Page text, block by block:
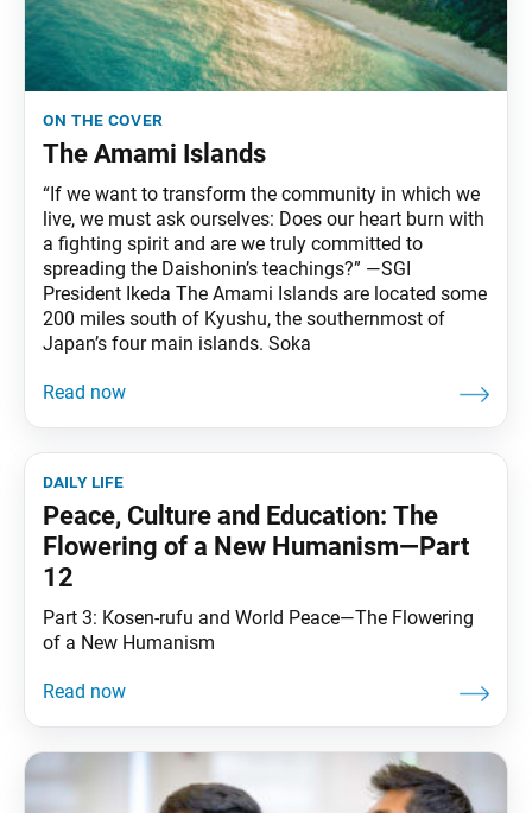
on the cover
The Amami Islands
“If we want to transform the community in which we
live, we must ask ourselves: Does our heart burn with
a fighting spirit and are we truly committed to
spreading the Daishonin’s teachings?” —SGI
President Ikeda The Amami Islands are located some
200 miles south of Kyushu, the southernmost of
Japan’s four main islands. Soka
daily life
Peace, Culture and Education: The
Flowering of a New Humanism—Part
12
Part 3: Kosen-rufu and World Peace—The Flowering
of a New Humanism